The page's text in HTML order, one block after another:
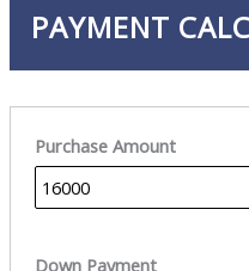
PAYMENT
Purchase Amount
Down Payment